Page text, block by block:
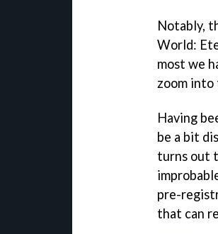
Notably,
World:
most we
zoom into
Having
be a bit
turns out
pre-
that can